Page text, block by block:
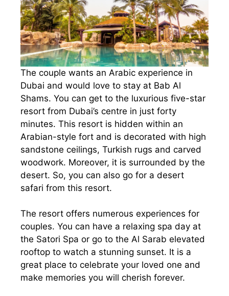
The couple wants an Arabic experience in
Dubai and would love to stay at Bab Al
Shams. You can get to the luxurious five-star
resort from Dubai’s centre in just forty
minutes. This resort is hidden within an
Arabian-style fort and is decorated with high
sandstone ceilings, Turkish rugs and carved
woodwork. Moreover, it is surrounded by the
desert. So, you can also go for a desert
safari from this resort.
The resort offers numerous experiences for
couples. You can have a relaxing spa day at
the Satori Spa or go to the Al Sarab elevated
rooftop to watch a stunning sunset. It is a
great place to celebrate your loved one and
make memories you will cherish forever.